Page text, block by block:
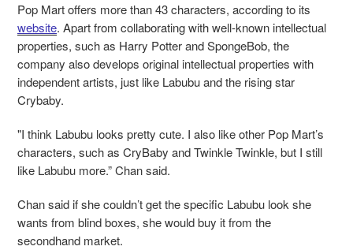
Pop Mart offers more than 43 characters, according to its
website. Apart from collaborating with well-known intellectual
properties, such as Harry Potter and SpongeBob, the
company also develops original intellectual properties with
independent artists, just like Labubu and the rising star
Crybaby.
"I think Labubu looks pretty cute. I also like other Pop Mart’s
characters, such as CryBaby and Twinkle Twinkle, but I still
like Labubu more.” Chan said.
Chan said if she couldn’t get the specific Labubu look she
wants from blind boxes, she would buy it from the
secondhand market.